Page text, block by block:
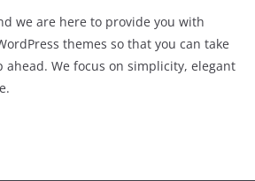
we are here to provide you with
themes so that you can take
ahead. We focus on simplicity, elegant